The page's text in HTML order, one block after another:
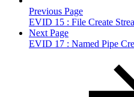
Previous Page
EVID 15 : File Create
Next Page
EVID 17 : Named Pipe